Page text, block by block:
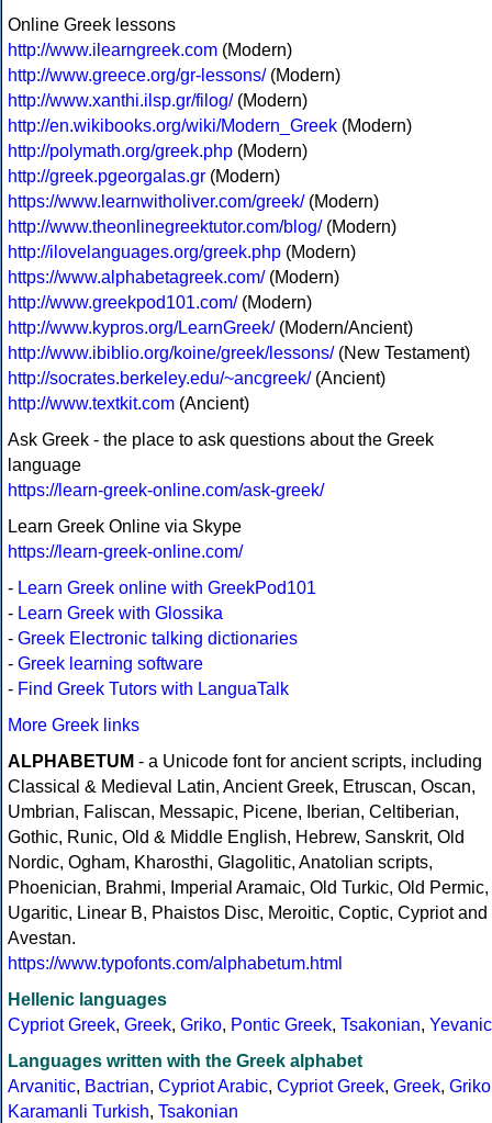
Online Greek lessons
http://www.ilearngreek.com (Modern)
http://www.greece.org/gr-lessons/(Modern)
http://www.xanthi.ilsp.gr/filog/(Modern)
http://en.wikibooks.org/wiki/Modern_Greek (Modern)
http://polymath.org/greek.php (Modern)
http://greek.pgeorgalas.gr (Modern)
https://www.learnwitholiver.com/greek/(Modern)
http://www.theonlinegreektutor.com/blog/(Modern)
http://ilovelanguages.org/greek.php (Modern)
https://www.alphabetagreek.com/(Modern)
http://www.greekpod101.com/(Modern)
http://www.kypros.org/LearnGreek/(Modern/Ancient)
http://www.ibiblio.org/koine/greek/lessons/(New Testament)
http://socrates.berkeley.edu/~ancgreek/(Ancient)
http://www.textkit.com (Ancient)
Ask Greek - the place to ask questions about the Greek
language
https://learn-greek-online.com/ask-greek/
Learn Greek Online via Skype
https://learn-greek-online.com/
- Learn Greek online with GreekPod101
- Learn Greek with Glossika
- Greek Electronic talking dictionaries
- Greek learning software
- Find Greek Tutors with LanguaTalk
More Greek links
ALPHABETUM - a Unicode font for ancient scripts, including
Classical & Medieval Latin, Ancient Greek, Etruscan, Oscan,
Umbrian, Faliscan, Messapic, Picene, Iberian, Celtiberian,
Gothic, Runic, Old & Middle English, Hebrew, Sanskrit, Old
Nordic, Ogham, Kharosthi, Glagolitic, Anatolian scripts,
Phoenician, Brahmi, Imperial Aramaic, Old Turkic, Old Permic,
Ugaritic, Linear B, Phaistos Disc, Meroitic, Coptic, Cypriot and
Avestan.
https://www.typofonts.com/alphabetum.html
Hellenic languages
Cypriot Greek, Greek, Griko, Pontic Greek, Tsakonian, Yevanic
Languages written with the Greek alphabet
Arvanitic, Bactrian, Cypriot Arabic, Cypriot Greek, Greek, Griko
Karamanli Turkish, Tsakonian